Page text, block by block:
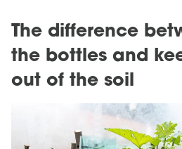
The difference
the bottles and
out of the soil